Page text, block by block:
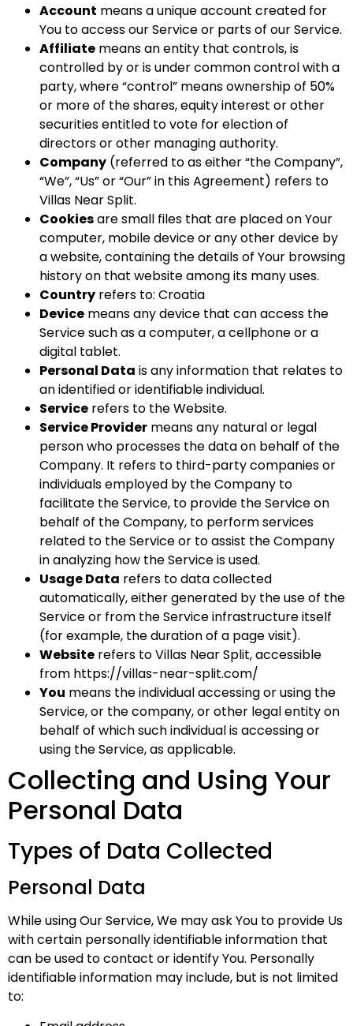
Account means a unique account created for
You to access our Service or parts of our Service.
Affiliate means an entity that controls, is
controlled by or is under common control with a
party, where “control” means ownership of 50%
or more of the shares, equity interest or other
securities entitled to vote for election of
directors or other managing authority.
Company (referred to as either “the Company”,
“We”, “Us” or “Our” in this Agreement) refers to
Villas Near Split.
Cookiesare small files that are placed on Your
computer, mobile device or any other device by
a website, containing the details of Your browsing
history on that website among its many uses.
Country refers to: Croatia
Device means any device that can access the
Service such as a computer, a cellphone or a
digital tablet.
Personal Data is any information that relates to
an identified or identifiable individual.
Service refers to the Website.
Service Provider means any natural or legal
person who processes the data on behalf of the
Company. It refers to third-party companies or
individuals employed by the Company to
facilitate the Service, to provide the Service on
behalf of the Company, to perform services
related to the Service or to assist the Company
in analyzing how the Service is used.
Usage Data refers to data collected
automatically, either generated by the use of the
Service or from the Service infrastructure itself
(for example, the duration of a page visit).
Website refers to Villas Near Split, accessible
from https://villas-near-split.com/
You means the individual accessing or using the
Service, or the company, or other legal entity on
behalf of which such individual is accessing or
using the Service, as applicable.
Collecting and Using Your
Personal Data
Types of Data Collected
Personal Data
While using Our Service, We may ask You to provide Us
with certain personally identifiable information that
can be used to contact or identify You. Personally
identifiable information may include, but is not limited
to: